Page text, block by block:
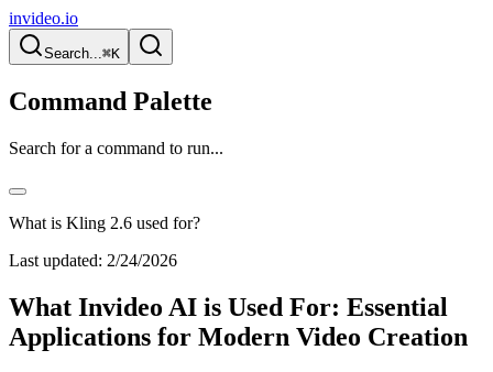
invideo.io
Search...⌘K
Command Palette
Search for a command to run...
What is Kling 2.6 used for?
Last updated: 2/24/2026
What Invideo AI is Used For: Essential
Applications for Modern Video Creation